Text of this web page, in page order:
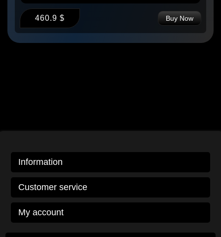
460.9 $ Buy Now
Information
Customer service
My account